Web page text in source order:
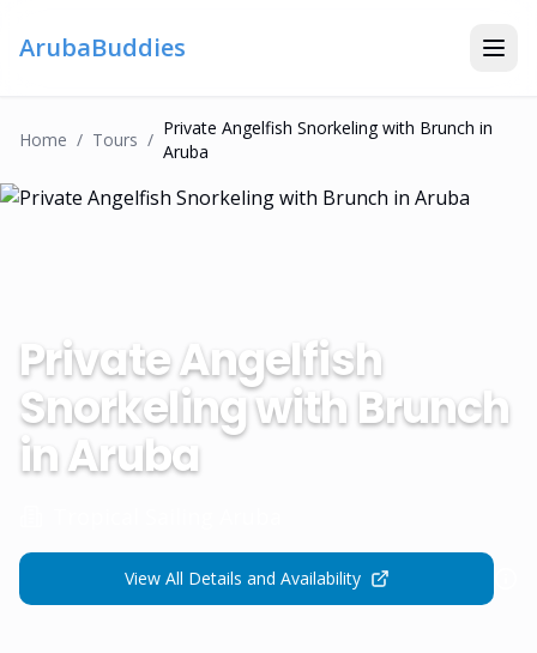
ArubaBuddies
Home / TourS /
Private Angelfish Snorkeling with Brunch in
Aruba
Private Angelfish
Snorkeling with Brunch
in Aruba
View All Details and Availability